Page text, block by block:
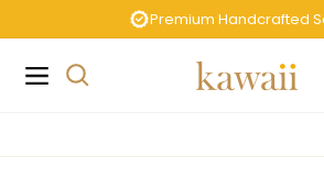
Premium Handcrafted
Navigation